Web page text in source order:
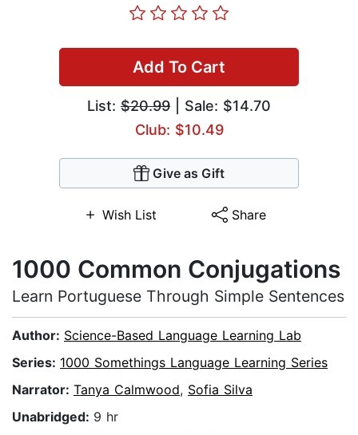
Add To Cart
List: $20.99 | Sale: $14.70
Club: $10.49
Give as Gift
Wish List Share
1000 Common Conjugations
Learn Portuguese Through Simple Sentences
Author: Science-Based Language Learning Lab
Series: 1000 Somethings Language Learning Series
Narrator: Tanya Calmwood, Sofia Silva
Unabridged: 9 hr